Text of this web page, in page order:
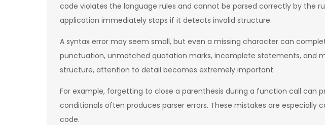
code violates the language rules and cannot be parsed correctly by the
application immediately stops if it detects invalid structure.
A syntax error may seem small, but even a missing character can
punctuation, unmatched quotation marks, incomplete statements, and
structure, attention to detail becomes extremely important.
For example, forgetting to close a parenthesis during a function call can
conditionals often produces parser errors. These mistakes are
code.